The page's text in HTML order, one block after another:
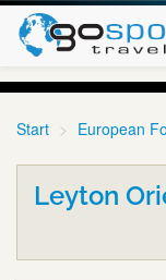
Start European
Leyton